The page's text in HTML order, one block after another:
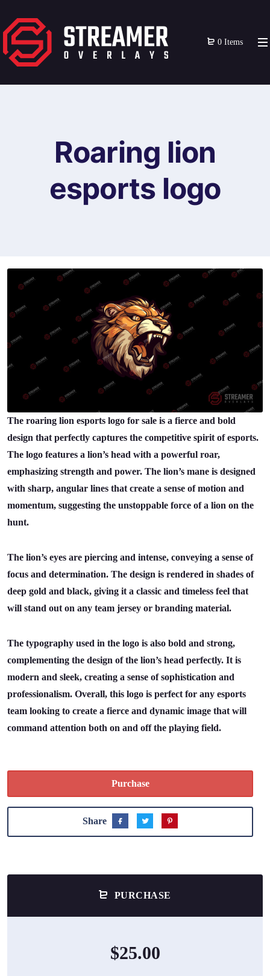
0 Items
Roaring lion
esports logo
The roaring lion esports logo for sale is a fierce and bold
design that perfectly captures the competitive spirit of esports.
The logo features a lion’s head with a powerful roar,
emphasizing strength and power. The lion’s mane is designed
with sharp, angular lines that create a sense of motion and
momentum, suggesting the unstoppable force of a lion on the
hunt.
The lion’s eyes are piercing and intense, conveying a sense of
focus and determination. The design is rendered in shades of
deep gold and black, giving it a classic and timeless feel that
will stand out on any team jersey or branding material.
The typography used in the logo is also bold and strong,
complementing the design of the lion’s head perfectly. It is
modern and sleek, creating a sense of sophistication and
professionalism. Overall, this logo is perfect for any esports
team looking to create a fierce and dynamic image that will
command attention both on and off the playing field.
Purchase
Share
PURCHASE
$25.00